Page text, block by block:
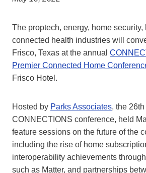
The proptech, energy, home security,
connected health industries will
Frisco, Texas at the annual
Premier Connected Home
Frisco Hotel.
Hosted by Parks Associates, the 26th
CONNECTIONS conference, held
feature sessions on the future of the
including the rise of home
interoperability achievements
such as Matter, and partnerships